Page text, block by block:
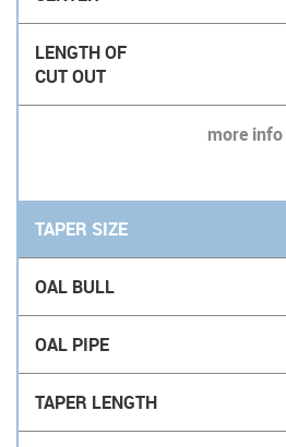
more info